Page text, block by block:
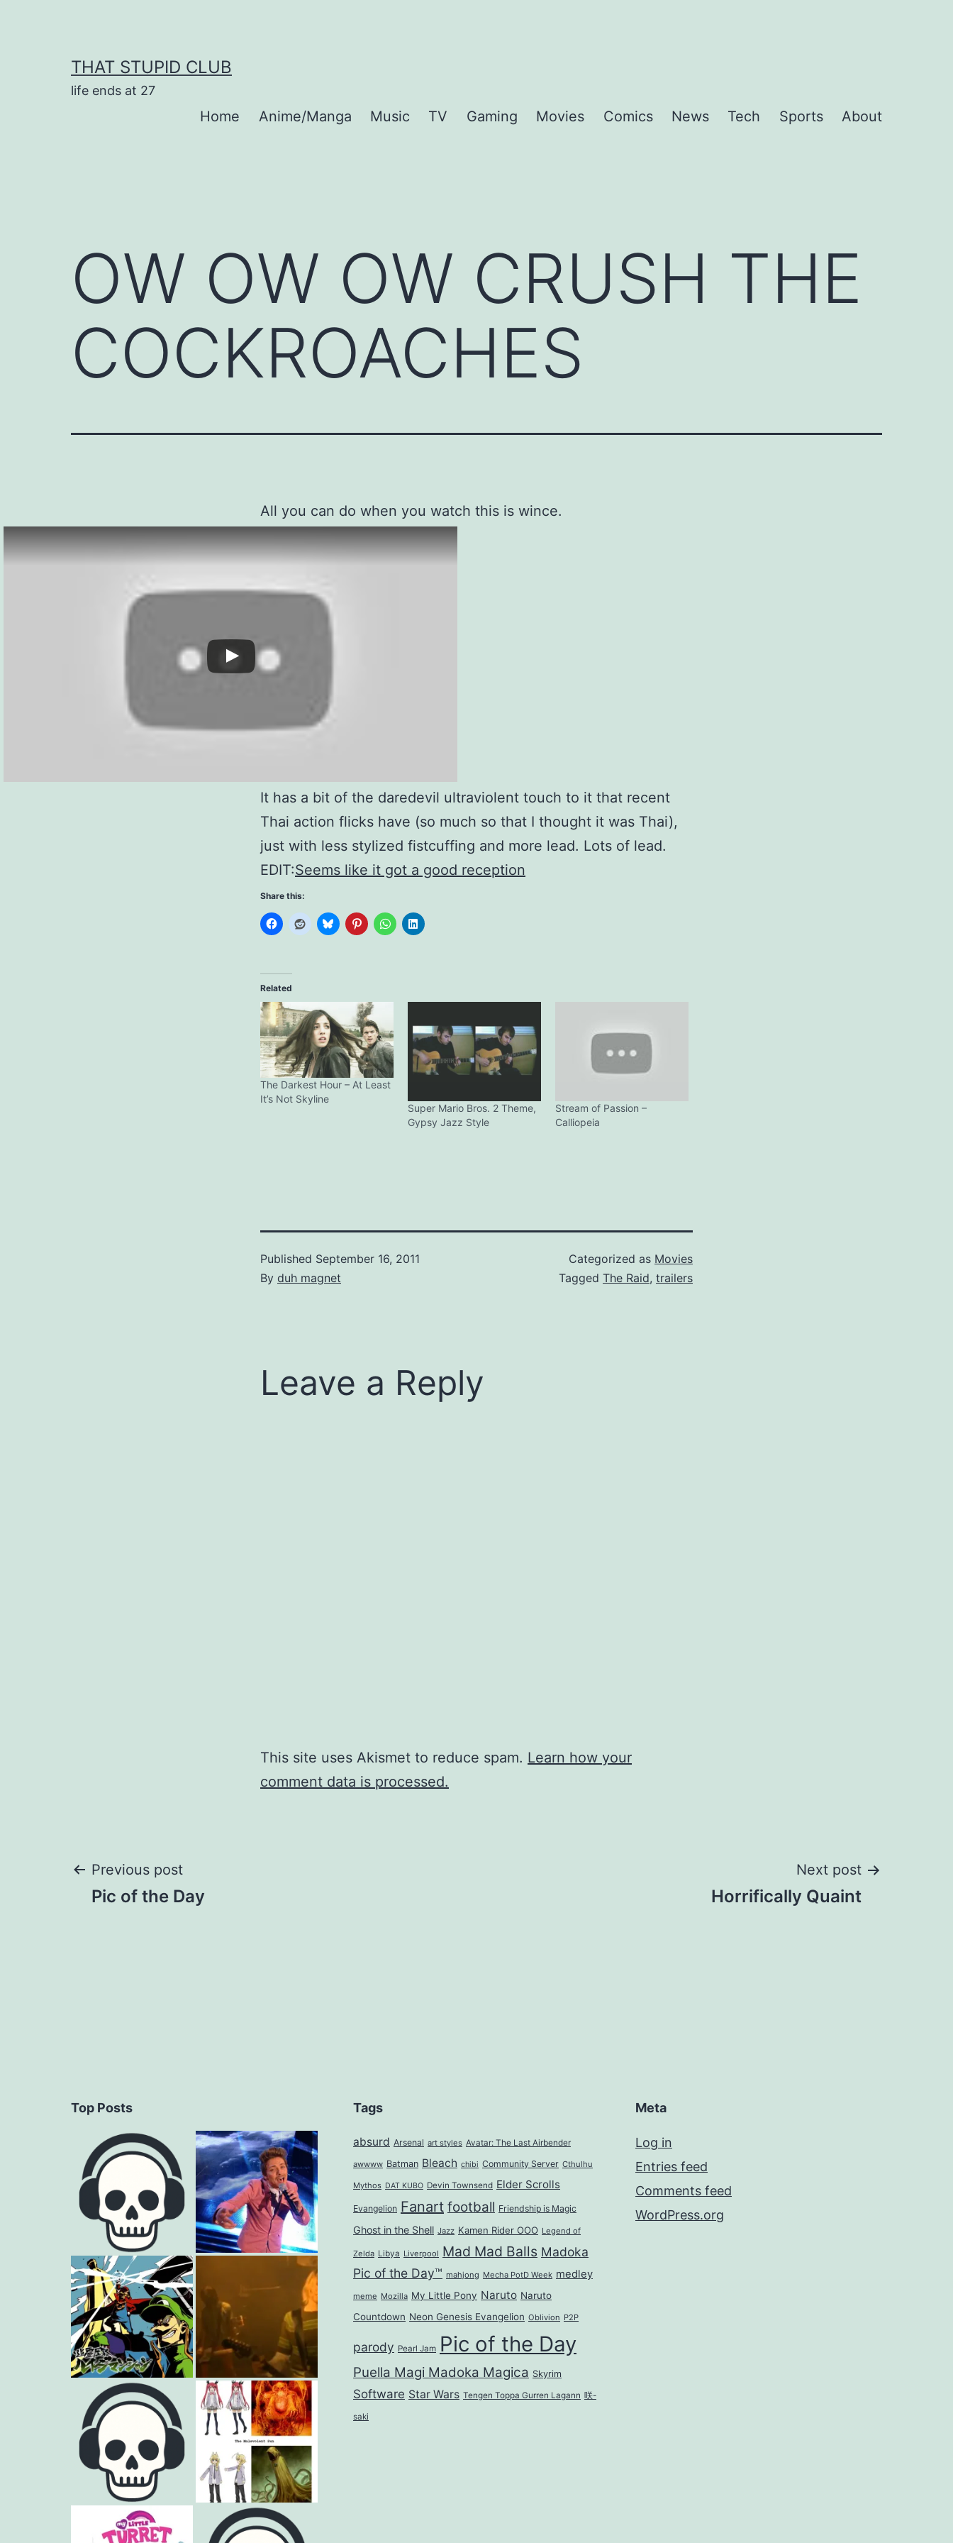
THAT STUPID CLUB
life ends at 27
Home Anime/Manga Music TV Gaming Movies Comics News Tech Sports About
OW OW OW CRUSH THE
COCKROACHES
All you can do when you watch this is wince.
It has a bit of the daredevil ultraviolent touch to it that recent
Thai action flicks have (so much so that I thought it was Thai),
just with less stylized fistcuffing and more lead. Lots of lead.
EDIT:Seems like it got a good reception
Share this:
Related
The Darkest Hour – At Least
It’s Not Skyline
Super Mario Bros. 2 Theme,
Gypsy Jazz Style
Stream of Passion –
Calliopeia
Published September 16, 2011
By duh magnet
Categorized as Movies
Tagged The Raid, trailers
Leave a Reply
This site uses Akismet to reduce spam. Learn how your
comment data is processed.
Post
Previous post
Pic of the Day
Next post
Horrifically Quaint
Top Posts Tags
absurd Arsenal art styles Avatar: The Last Airbender
awwww Batman Bleach chibi Community Server Cthulhu
Mythos DAT KUBO Devin Townsend Elder Scrolls
Evangelion Fanart football Friendship is Magic
Ghost in the Shell Jazz Kamen Rider OOO Legend of
Zelda Libya Liverpool Mad Mad Balls Madoka
Pic of the Day™ mahjong Mecha PotD Week medley
meme Mozilla My Little Pony Naruto Naruto
Countdown Neon Genesis Evangelion Oblivion P2P
parody Pearl Jam Pic of the Day
Puella Magi Madoka Magica Skyrim
Software Star Wars Tengen Toppa Gurren Lagann 咲-
saki
Meta
Log in
Entries feed
Comments feed
WordPress.org